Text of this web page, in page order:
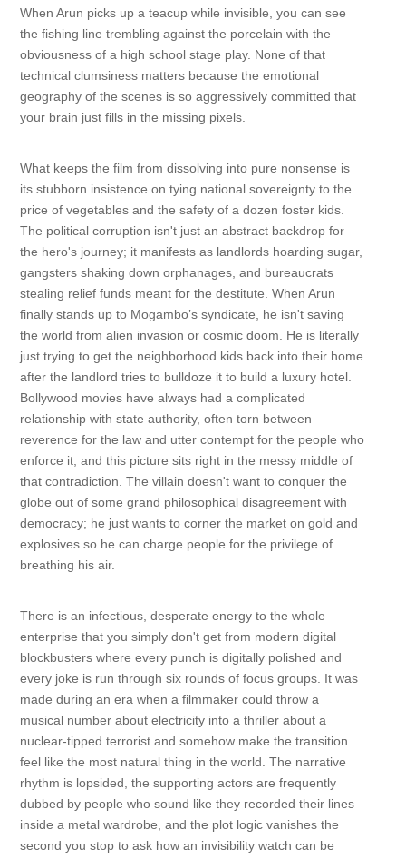
When Arun picks up a teacup while invisible, you can see
the fishing line trembling against the porcelain with the
obviousness of a high school stage play. None of that
technical clumsiness matters because the emotional
geography of the scenes is so aggressively committed that
your brain just fills in the missing pixels.
What keeps the film from dissolving into pure nonsense is
its stubborn insistence on tying national sovereignty to the
price of vegetables and the safety of a dozen foster kids.
The political corruption isn't just an abstract backdrop for
the hero's journey; it manifests as landlords hoarding sugar,
gangsters shaking down orphanages, and bureaucrats
stealing relief funds meant for the destitute. When Arun
finally stands up to Mogambo’s syndicate, he isn't saving
the world from alien invasion or cosmic doom. He is literally
just trying to get the neighborhood kids back into their home
after the landlord tries to bulldoze it to build a luxury hotel.
Bollywood movies have always had a complicated
relationship with state authority, often torn between
reverence for the law and utter contempt for the people who
enforce it, and this picture sits right in the messy middle of
that contradiction. The villain doesn't want to conquer the
globe out of some grand philosophical disagreement with
democracy; he just wants to corner the market on gold and
explosives so he can charge people for the privilege of
breathing his air.
There is an infectious, desperate energy to the whole
enterprise that you simply don't get from modern digital
blockbusters where every punch is digitally polished and
every joke is run through six rounds of focus groups. It was
made during an era when a filmmaker could throw a
musical number about electricity into a thriller about a
nuclear-tipped terrorist and somehow make the transition
feel like the most natural thing in the world. The narrative
rhythm is lopsided, the supporting actors are frequently
dubbed by people who sound like they recorded their lines
inside a metal wardrobe, and the plot logic vanishes the
second you stop to ask how an invisibility watch can be